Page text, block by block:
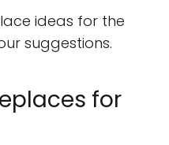
ideas for the
suggestions.
for